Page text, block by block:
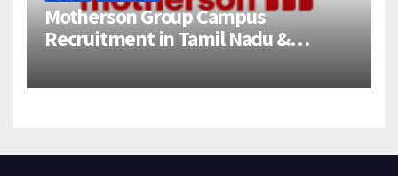
Motherson Group Campus
Recruitment in Tamil Nadu &